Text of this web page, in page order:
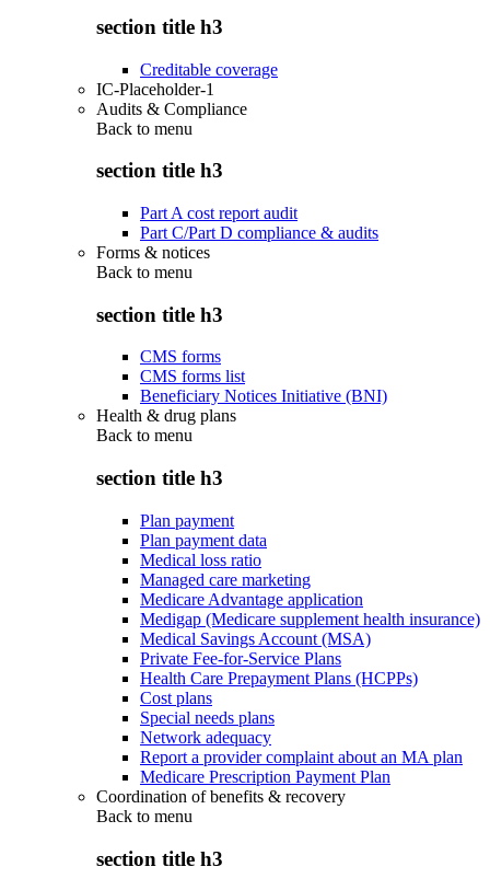
section title h3
Creditable coverage
IC-Placeholder-1
Audits & Compliance
Back to menu
section title h3
Part A cost report audit
Part C/Part D compliance & audits
Forms & notices
Back to menu
section title h3
CMS forms
CMS forms list
Beneficiary Notices Initiative (BNI)
Health & drug plans
Back to menu
section title h3
Plan payment
Plan payment data
Medical loss ratio
Managed care marketing
Medicare Advantage application
Medigap (Medicare supplement health insurance)
Medical Savings Account (MSA)
Private Fee-for-Service Plans
Health Care Prepayment Plans (HCPPs)
Cost plans
Special needs plans
Network adequacy
Report a provider complaint about an MA plan
Medicare Prescription Payment Plan
Coordination of benefits & recovery
Back to menu
section title h3